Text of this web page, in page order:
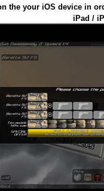
the your iOS device in
iPad /